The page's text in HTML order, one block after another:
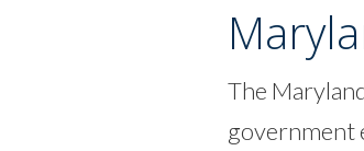
The
government